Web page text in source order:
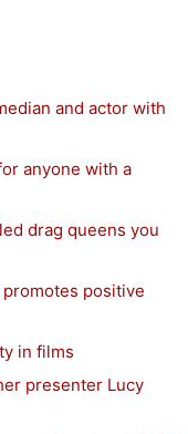
and actor with
anyone with a
drag queens you
positive
in films
presenter Lucy